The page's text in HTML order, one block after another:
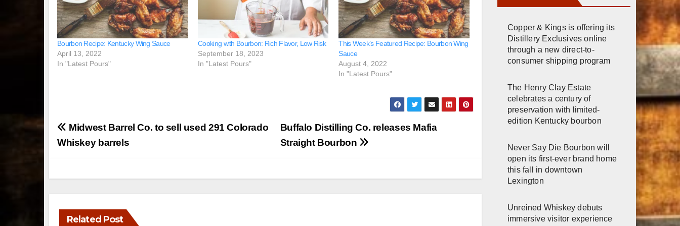
Bourbon Recipe: Kentucky Wing Sauce
April 13, 2022
In "Latest Pours"
Cooking with Bourbon: Rich Flavor, Low Risk
September 18, 2023
In "Latest Pours"
This Week’s Featured Recipe: Bourbon Wing
Sauce
August 4, 2022
In "Latest Pours"
Post
navigation
Buffalo Distilling Co. releases Mafia
Straight Bourbon
Midwest Barrel Co. to sell used 291 Colorado
Whiskey barrels
Related Post
Copper & Kings is offering its
Distillery Exclusives online
through a new direct-to-
consumer shipping program
The Henry Clay Estate
celebrates a century of
preservation with limited-
edition Kentucky bourbon
Never Say Die Bourbon will
open its first-ever brand home
this fall in downtown
Lexington
Unreined Whiskey debuts
immersive visitor experience